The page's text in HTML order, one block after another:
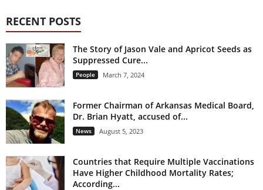
RECENT POSTS
The Story of Jason Vale and Apricot Seeds as
Suppressed Cure...
People March 7, 2024
Former Chairman of Arkansas Medical Board,
Dr. Brian Hyatt, accused of...
News August 5, 2023
Countries that Require Multiple Vaccinations
Have Higher Childhood Mortality Rates;
According...